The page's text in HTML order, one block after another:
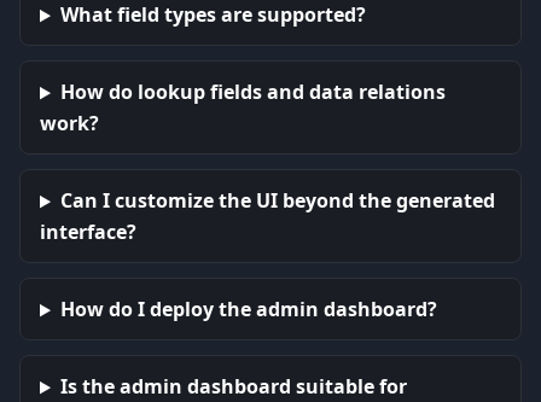
What field types are supported?
How do lookup fields and data relations
work?
Can I customize the UI beyond the generated
interface?
How do I deploy the admin dashboard?
Is the admin dashboard suitable for